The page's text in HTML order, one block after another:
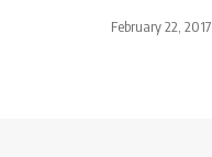
February 22, 2017